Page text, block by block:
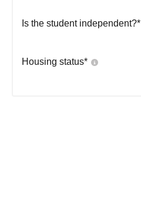
Is the student independent?*
Housing status*